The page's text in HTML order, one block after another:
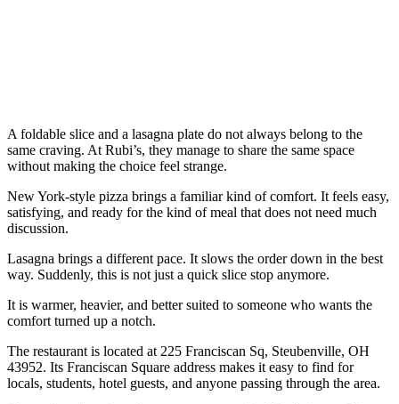
A foldable slice and a lasagna plate do not always belong to the
same craving. At Rubi’s, they manage to share the same space
without making the choice feel strange.
New York-style pizza brings a familiar kind of comfort. It feels easy,
satisfying, and ready for the kind of meal that does not need much
discussion.
Lasagna brings a different pace. It slows the order down in the best
way. Suddenly, this is not just a quick slice stop anymore.
It is warmer, heavier, and better suited to someone who wants the
comfort turned up a notch.
The restaurant is located at 225 Franciscan Sq, Steubenville, OH
43952. Its Franciscan Square address makes it easy to find for
locals, students, hotel guests, and anyone passing through the area.